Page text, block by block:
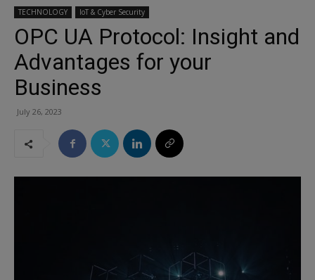
TECHNOLOGY IoT & Cyber Security
OPC UA Protocol: Insight and
Advantages for your
Business
July 26, 2023